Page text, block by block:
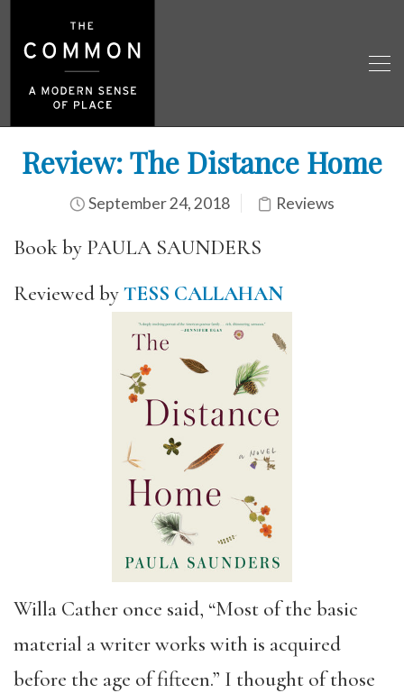
Review: The Distance Home
September 24, 2018 Reviews
Book by PAULA SAUNDERS
Reviewed byTESS CALLAHAN
Willa Cather once said, “Most of the basic
material a writer works with is acquired
before the age of fifteen.” I thought of those